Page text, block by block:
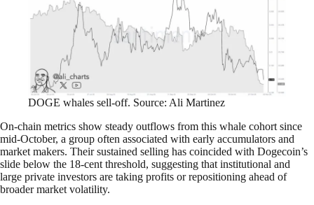
DOGE whales sell-off. Source: Ali Martinez
On-chain metrics show steady outflows from this whale cohort since
mid-October, a group often associated with early accumulators and
market makers. Their sustained selling has coincided with Dogecoin’s
slide below the 18-cent threshold, suggesting that institutional and
large private investors are taking profits or repositioning ahead of
broader market volatility.